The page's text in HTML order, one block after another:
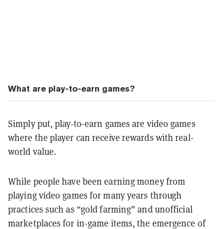
What are play-to-earn games?
Simply put, play-to-earn games are video games
where the player can receive rewards with real-
world value.
While people have been earning money from
playing video games for many years through
practices such as “gold farming” and unofficial
marketplaces for in-game items, the emergence of